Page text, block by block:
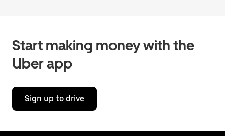
Start making money with the
Uber app
Sign up to drive